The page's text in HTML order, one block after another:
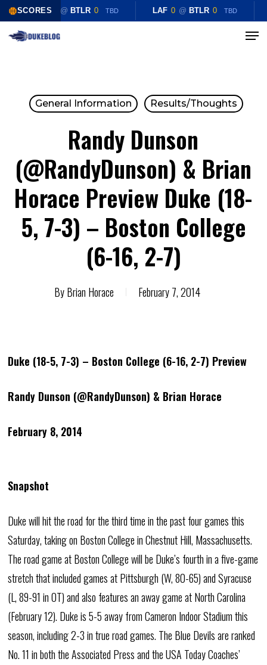
SCORES
LAF 0 @ BTLR 0 TBD LAF 0 @ BTLR 0 TBD
Skip
Menu
General Information Results/Thoughts
Randy Dunson
(@RandyDunson) & Brian
Horace Preview Duke (18-
5, 7-3) – Boston College
(6-16, 2-7)
ByBrian Horace February 7, 2014
Duke (18-5, 7-3) – Boston College (6-16, 2-7) Preview
Randy Dunson (@RandyDunson) & Brian Horace
February 8, 2014
Snapshot
Duke will hit the road for the third time in the past four games this
Saturday, taking on Boston College in Chestnut Hill, Massachusetts.
The road game at Boston College will be Duke’s fourth in a five-game
stretch that included games at Pittsburgh (W, 80-65) and Syracuse
(L, 89-91 in OT) and also features an away game at North Carolina
(February 12). Duke is 5-5 away from Cameron Indoor Stadium this
season, including 2-3 in true road games. The Blue Devils are ranked
No. 11 in both the Associated Press and the USA Today Coaches’
Close